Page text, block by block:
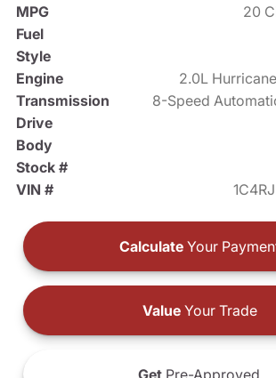
MPG
20
Fuel
Style
Engine
2.0L
Transmission
8-Speed
Drive
Body
Stock #
VIN #
Calculate Your
ValueYour Trade